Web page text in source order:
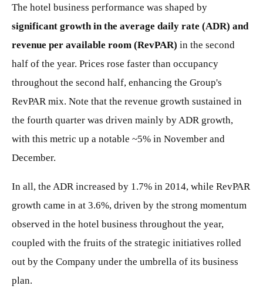
The hotel business performance was shaped by
significant growth in the average daily rate (ADR) and
revenue per available room (RevPAR) in the second
half of the year. Prices rose faster than occupancy
throughout the second half, enhancing the Group's
RevPAR mix. Note that the revenue growth sustained in
the fourth quarter was driven mainly by ADR growth,
with this metric up a notable ~5% in November and
December.
In all, the ADR increased by 1.7% in 2014, while RevPAR
growth came in at 3.6%, driven by the strong momentum
observed in the hotel business throughout the year,
coupled with the fruits of the strategic initiatives rolled
out by the Company under the umbrella of its business
plan.